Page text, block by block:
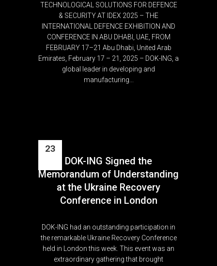
TECHNOLOGICAL SOLUTIONS FOR DEFENCE
& SECURITY AT IDEX 2025 – THE
INTERNATIONAL DEFENCE EXHIBITION AND
CONFERENCE IN ABU DHABI, UAE, FROM
FEBRUARY 17–21 Abu Dhabi, United Arab
Emirates, February 17 – 21, 2025 – DOK-ING, a
global leader in developing and
manufacturing...
23
DOK-ING Signed the
Memorandum of Understanding
at the Ukraine Recovery
Conference in London
DOK-ING had an outstanding participation in
the remarkable Ukraine Recovery Conference
held in London this week. This event was an
extraordinary gathering that brought